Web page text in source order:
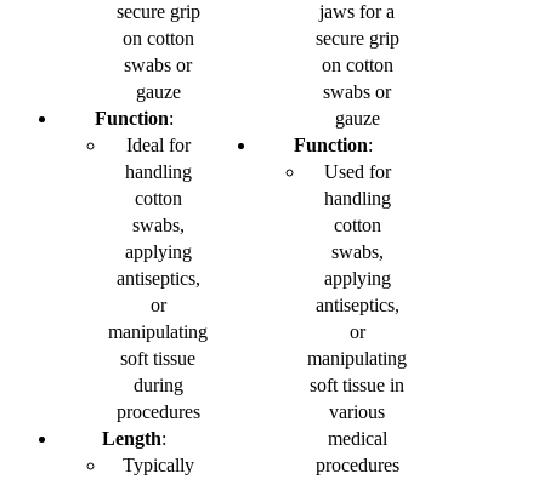
secure grip
on cotton
swabs or
gauze
Function:
Ideal for
handling
cotton
swabs,
applying
antiseptics,
or
manipulating
soft tissue
during
procedures
Length:
Typically
jaws for a
secure grip
on cotton
swabs or
gauze
Function:
Used for
handling
cotton
swabs,
applying
antiseptics,
or
manipulating
soft tissue in
various
medical
procedures